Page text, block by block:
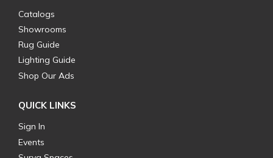
Catalogs
Showrooms
Rug Guide
Lighting Guide
Shop Our Ads
QUICK LINKS
Sign In
Events